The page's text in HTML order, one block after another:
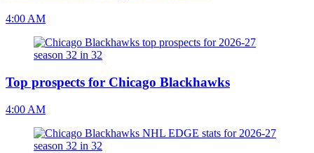
4:00 AM
Top prospects for Chicago Blackhawks
4:00 AM